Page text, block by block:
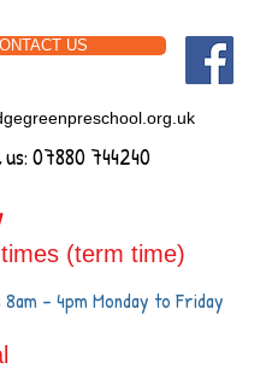
US
07880 744240
(term time)
- 4pm Monday to Friday